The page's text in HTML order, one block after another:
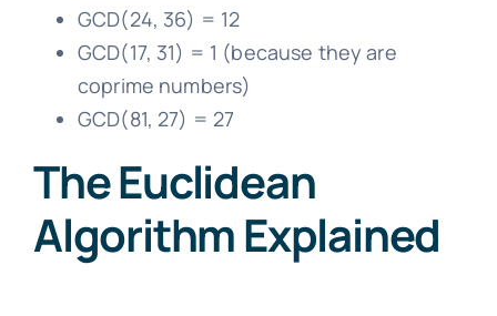
GCD(24, 36) = 12
GCD(17, 31) = 1 (because they are
coprime numbers)
GCD(81, 27) = 27
The Euclidean
Algorithm Explained